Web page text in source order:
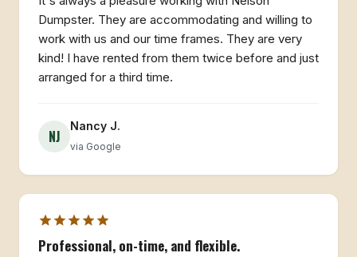
Dumpster. They are accommodating and willing to
work with us and our time frames. They are very
kind! I have rented from them twice before and just
arranged for a third time.
NJ
Nancy J.
via Google
Professional, on-time, and flexible.